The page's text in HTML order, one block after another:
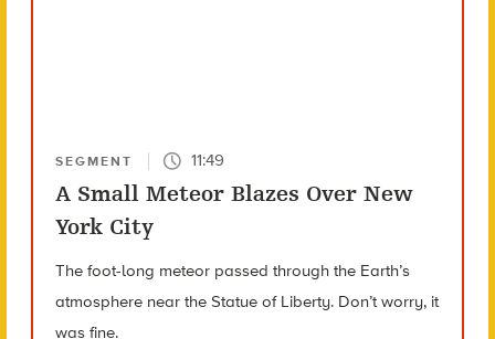
SEGMENT 11:49
A Small Meteor Blazes Over New
York City
The foot-long meteor passed through the Earth’s
atmosphere near the Statue of Liberty. Don’t worry, it
was fine.